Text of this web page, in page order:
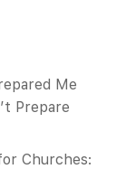
Me
Prepare
Churches: